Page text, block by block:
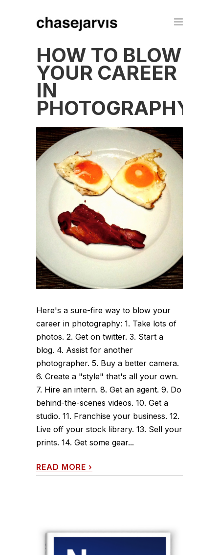
HOW TO BLOW
YOUR CAREER
IN
PHOTOGRAPHY
Here's a sure-fire way to blow your
career in photography: 1. Take lots of
photos. 2. Get on twitter. 3. Start a
blog. 4. Assist for another
photographer. 5. Buy a better camera.
6. Create a "style" that's all your own.
7. Hire an intern. 8. Get an agent. 9. Do
behind-the-scenes videos. 10. Get a
studio. 11. Franchise your business. 12.
Live off your stock library. 13. Sell your
prints. 14. Get some gear...
READ MORE ›